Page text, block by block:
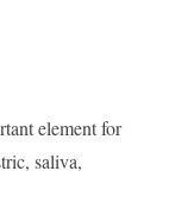
element for
saliva,